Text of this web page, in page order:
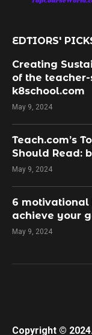
EDTIORS'
Creating
of the
k8school.com
May 9, 2024
Teach.com’s
Should Read:
May 9, 2024
​6 motivational
achieve your
May 9, 2024
Copyright ©